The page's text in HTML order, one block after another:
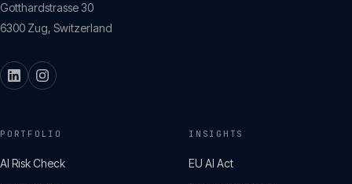
Gotthardstrasse 30
6300 Zug, Switzerland
PORTFOLIO
AI Risk Check
INSIGHTS
EU AI Act